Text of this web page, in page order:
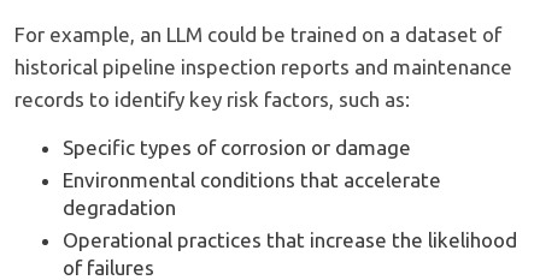
For example, an LLM could be trained on a dataset of
historical pipeline inspection reports and maintenance
records to identify key risk factors, such as:
Specific types of corrosion or damage
Environmental conditions that accelerate
degradation
Operational practices that increase the likelihood
of failures